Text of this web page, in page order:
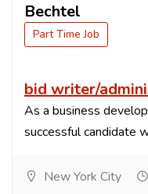
Bechtel
Part Time Job
bid writer/
As a business
successful candidate
New York City